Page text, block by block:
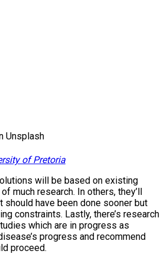
Unsplash
of Pretoria
will be based on existing
much research. In others, they’ll
should have been done sooner but
constraints. Lastly, there’s research
which are in progress as
progress and recommend
proceed.